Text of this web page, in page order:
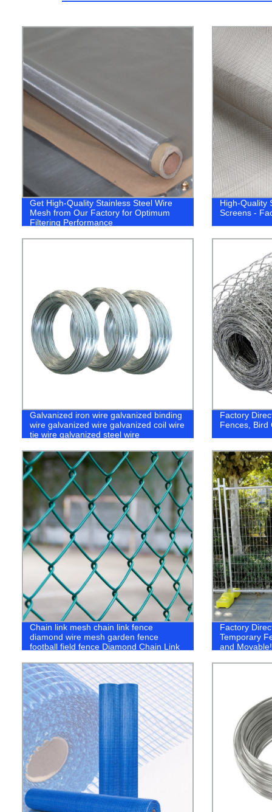
Get High-Quality Stainless Steel Wire
Mesh from Our Factory for Optimum
Filtering Performance
High-Quality
Screens -
Galvanized iron wire galvanized binding
wire galvanized wire galvanized coil wire
tie wire galvanized steel wire
Factory
Fences, Bird
Chain link mesh chain link fence
diamond wire mesh garden fence
football field fence Diamond Chain Link
Mesh
Factory
Temporary
and Movable!